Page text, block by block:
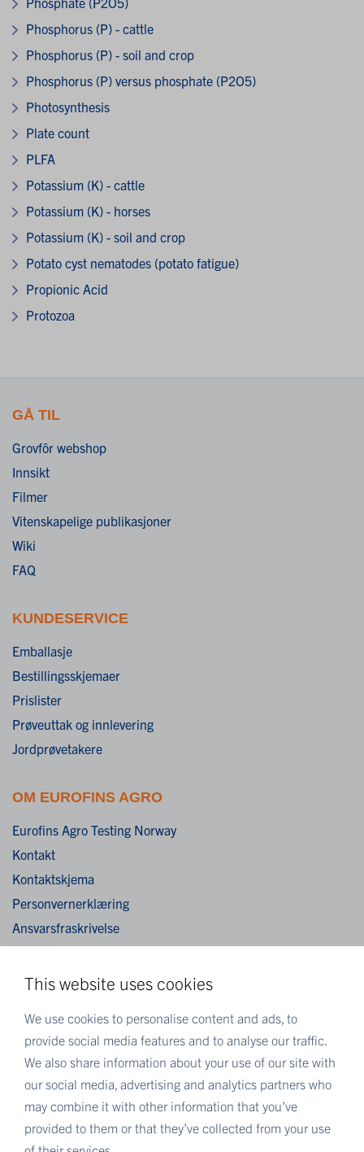
This website uses cookies
We use cookies to personalise content and ads, to
provide social media features and to analyse our traffic.
We also share information about your use of our site with
our social media, advertising and analytics partners who
may combine it with other information that you’ve
provided to them or that they’ve collected from your use
Phosphorus (P) - cattle
Phosphorus (P) - soil and crop
Phosphorus (P) versus phosphate (P2O5)
Photosynthesis
Plate count
PLFA
Potassium (K) - cattle
Potassium (K) - horses
Potassium (K) - soil and crop
Potato cyst nematodes (potato fatigue)
Propionic Acid
Protozoa
GÅ TIL
Grovfôr webshop
Innsikt
Filmer
Vitenskapelige publikasjoner
Wiki
FAQ
KUNDESERVICE
Emballasje
Bestillingsskjemaer
Prislister
Prøveuttak og innlevering
Jordprøvetakere
OM EUROFINS AGRO
Eurofins Agro Testing Norway
Kontakt
Kontaktskjema
Personvernerklæring
Ansvarsfraskrivelse
Eurofins Scientific
Eurofins i Norge
Eurofins Scientific public group directory
Eurofins Worldwide Map
Eurofins Careers